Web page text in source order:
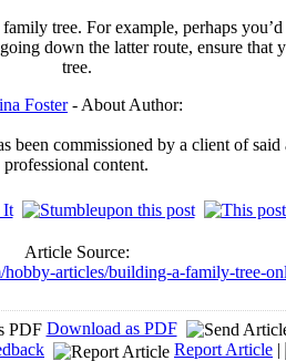
tree. For example, perhaps
down the latter route, ensure
tree.
Foster- About Author:
been commissioned by a client of
professional content.
Article Source:
articles/building-a-family-tree-
Download as PDF
Report Article |